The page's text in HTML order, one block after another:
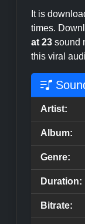
It is
times.
at 23 sound
this viral
Artist:
Album:
Genre:
Duration:
Bitrate: